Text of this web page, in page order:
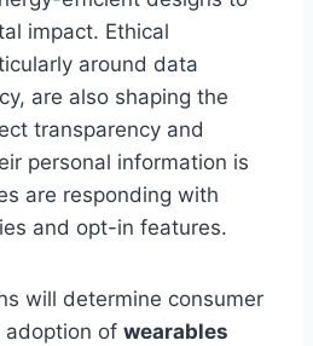
impact. Ethical
around data
are also shaping the
transparency and
personal information is
are responding with
and opt-in features.
will determine consumer
of wearables